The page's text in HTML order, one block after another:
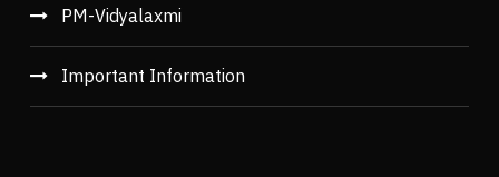
PM-Vidyalaxmi
Important Information